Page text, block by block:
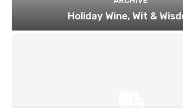
Holiday Wine, Wit &